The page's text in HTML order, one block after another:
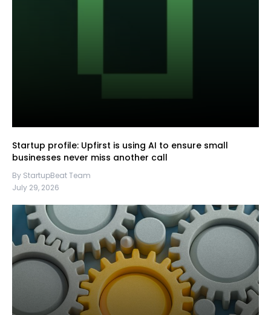
Startup profile: Upfirst is using AI to ensure small
businesses never miss another call
By StartupBeat Team
July 29, 2026